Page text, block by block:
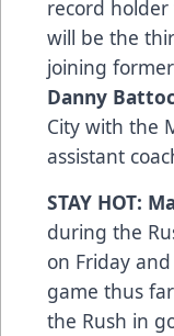
record
will be the
joining
Danny
City with the
assistant
STAY HOT:
during the
on Friday
game thus
the Rush in